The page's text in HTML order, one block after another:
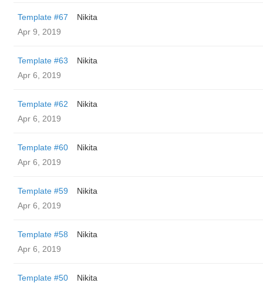
Template #67
Nikita
Apr 9, 2019
Template #63
Nikita
Apr 6, 2019
Template #62
Nikita
Apr 6, 2019
Template #60
Nikita
Apr 6, 2019
Template #59
Nikita
Apr 6, 2019
Template #58
Nikita
Apr 6, 2019
Template #50
Nikita